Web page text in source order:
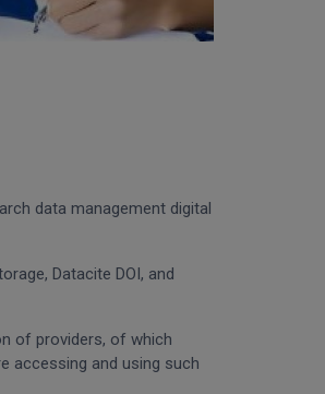
data management digital
Datacite DOI, and
of providers, of which
accessing and using such